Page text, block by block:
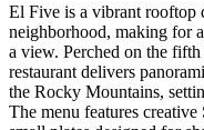
El Five is a vibrant rooftop
neighborhood, making for
a view. Perched on the
restaurant delivers
the Rocky Mountains,
The menu features